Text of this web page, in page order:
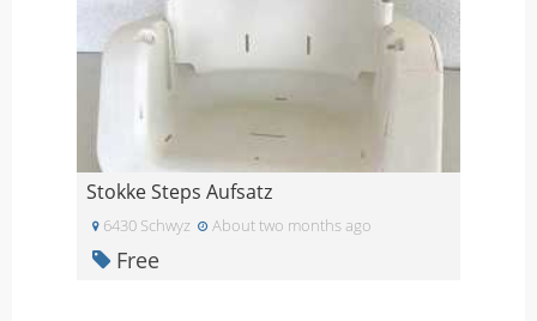
Stokke Steps Aufsatz
6430 Schwyz About two months ago
Free